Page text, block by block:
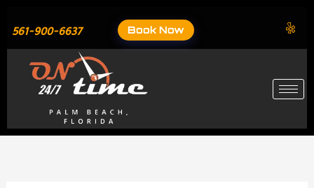
content
561-900-6637 Book Now